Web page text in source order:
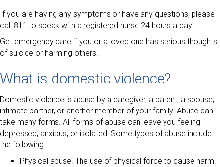
If you are having any symptoms or have any questions, please
call 811 to speak with a registered nurse 24 hours a day.
Get emergency care if you or a loved one has serious thoughts
of suicide or harming others.
What is domestic violence?
Domestic violence is abuse by a caregiver, a parent, a spouse,
intimate partner, or another member of your family. Abuse can
take many forms. All forms of abuse can leave you feeling
depressed, anxious, or isolated. Some types of abuse include
the following:
Physical abuse. The use of physical force to cause harm.